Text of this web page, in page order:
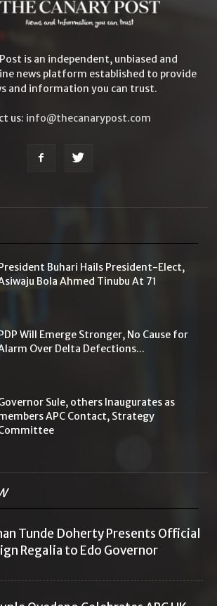
is an independent, unbiased and
news platform established to provide
and information you can trust.
us: info@thecanarypost.com
Buhari Hails President-Elect,
Bola Ahmed Tinubu At 71
Will Emerge Stronger, No Cause for
Over Delta Defections...
Sule, others Inaugurates as
APC Contact, Strategy
Tunde Doherty Presents Official
Regalia to Edo Governor